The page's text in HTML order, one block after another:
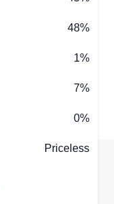
48%
1%
7%
0%
Priceless